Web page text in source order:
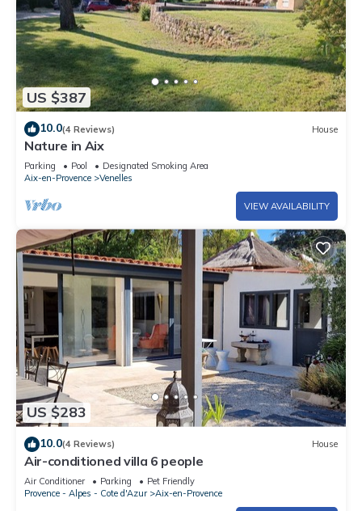
US $387
10.0(4 Reviews) House
Nature in Aix
Parking Pool
Designated Smoking Area
Aix-en-Provence
Venelles
VIEW AVAILABILITY
US $283
10.0(4 Reviews) House
Air-conditioned villa 6 people
Air Conditioner Parking
Pet Friendly
Provence - Alpes - Cote d'Azur
Aix-en-Provence